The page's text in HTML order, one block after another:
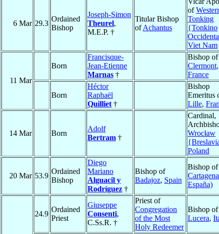
6 Mar 29.3
Ordained
Bishop
Joseph-Simon
Theurel,
M.E.P. †
Titular Bishop
ofAchantus
of
Tonking
{Tonkino
Viet Nam
11 Mar
Born
Francisque-
Jean-Etienne
Marnas †
Bishop of
Clermont,
France
Born
Héctor
Raphaël
Quilliet †
Bishop
Emeritus
Lille,
14 Mar Born
Adolf
Bertram †
Cardinal,
Wrocław
Poland
20 Mar 53.9
Ordained
Bishop
Diego
Mariano
Alguacil y
Rodríguez †
Bishop of
Badajoz, Spain
Bishop of
España)
24.9
Ordained
Priest
Giuseppe
Consenti,
C.Ss.R. †
Priest of
Congregation
of the Most
Holy Redeemer
Bishop of
Lucera,